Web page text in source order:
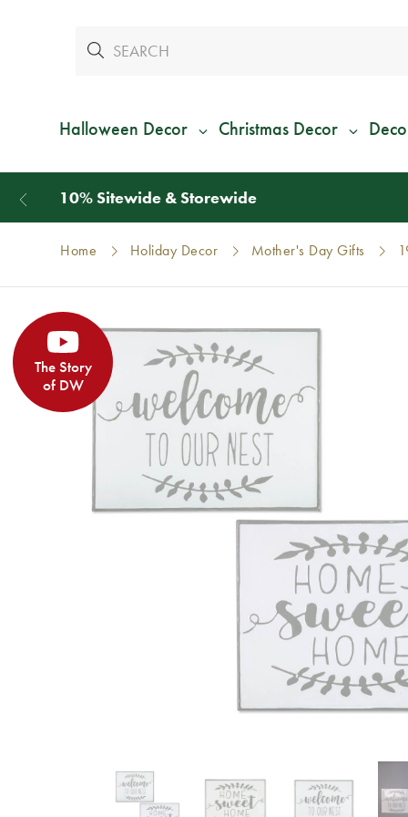
Halloween Decor Christmas Decor
Home Holiday Decor Mother's Day Gifts
The Story
of DW